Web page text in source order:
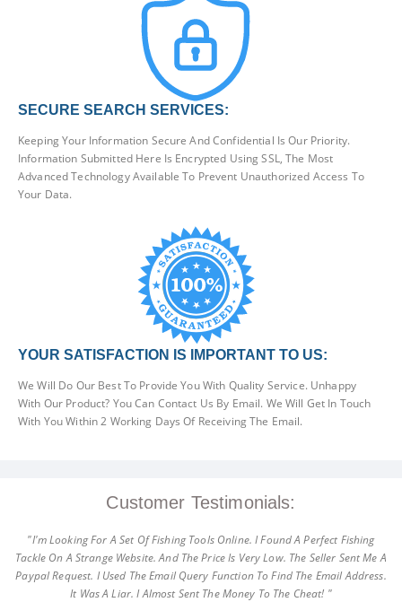
SECURE SEARCH SERVICES:
Keeping Your Information Secure And Confidential Is Our Priority.
Information Submitted Here Is Encrypted Using SSL, The Most
Advanced Technology Available To Prevent Unauthorized Access To
Your Data.
YOUR SATISFACTION IS IMPORTANT TO US:
We Will Do Our Best To Provide You With Quality Service. Unhappy
With Our Product? You Can Contact Us By Email. We Will Get In Touch
With You Within 2 Working Days Of Receiving The Email.
Customer Testimonials:
"I'm Looking For A Set Of Fishing Tools Online. I Found A Perfect Fishing
Tackle On A Strange Website. And The Price Is Very Low. The Seller Sent Me A
Paypal Request. I Used The Email Query Function To Find The Email Address.
It Was A Liar. I Almost Sent The Money To The Cheat! "